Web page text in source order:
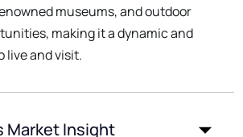
museums, and outdoor
making it a dynamic and
live and visit.
Market Insight